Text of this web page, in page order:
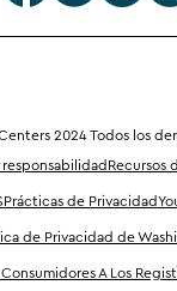
2024 Todos los
Recursos
Prácticas de Privacidad
de Privacidad de
A Los